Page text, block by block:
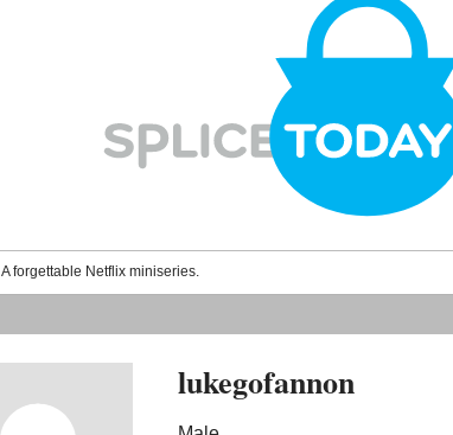
A forgettable Netflix miniseries.
lukegofannon